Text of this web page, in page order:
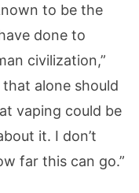
to be the
done to
civilization,”
alone should
vaping could be
it. I don’t
far this can go.”